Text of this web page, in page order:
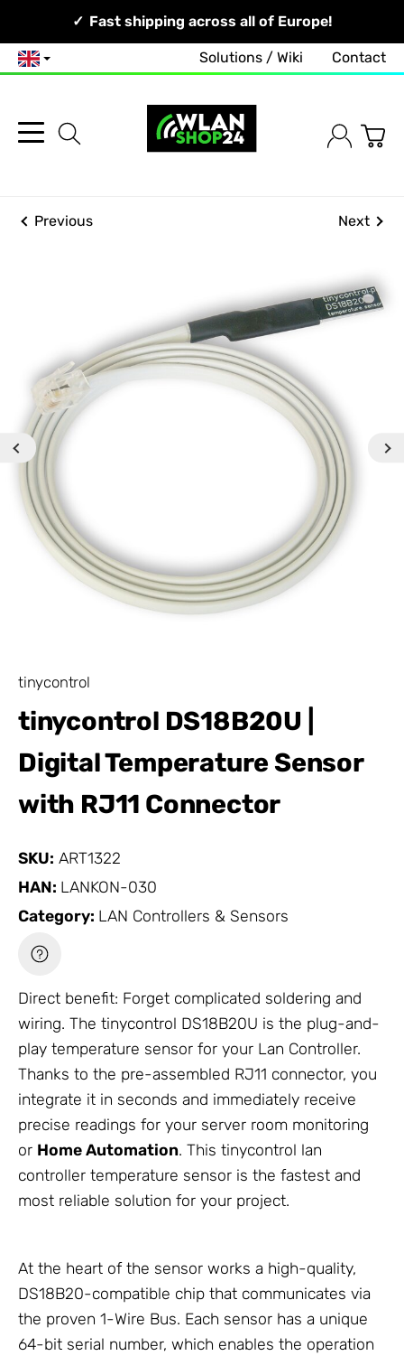
Your Network, Our Competence!
Fast shipping across all of Europe!
English Solutions / Wiki Contact
Previous Next
tinycontrol
tinycontrol DS18B20U |
Digital Temperature Sensor
with RJ11 Connector
SKU: ART1322
HAN: LANKON-030
Category: LAN Controllers & Sensors
Direct benefit: Forget complicated soldering and
wiring. The tinycontrol DS18B20U is the plug-and-
play temperature sensor for your Lan Controller.
Thanks to the pre-assembled RJ11 connector, you
integrate it in seconds and immediately receive
precise readings for your server room monitoring
or Home Automation. This tinycontrol lan
controller temperature sensor is the fastest and
most reliable solution for your project.
At the heart of the sensor works a high-quality,
DS18B20-compatible chip that communicates via
the proven 1-Wire Bus. Each sensor has a unique
64-bit serial number, which enables the operation